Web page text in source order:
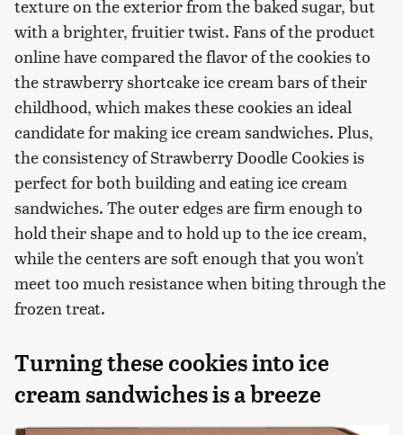
texture on the exterior from the baked sugar, but
with a brighter, fruitier twist. Fans of the product
online have compared the flavor of the cookies to
the strawberry shortcake ice cream bars of their
childhood, which makes these cookies an ideal
candidate for making ice cream sandwiches. Plus,
the consistency of Strawberry Doodle Cookies is
perfect for both building and eating ice cream
sandwiches. The outer edges are firm enough to
hold their shape and to hold up to the ice cream,
while the centers are soft enough that you won't
meet too much resistance when biting through the
frozen treat.
Turning these cookies into ice
cream sandwiches is a breeze